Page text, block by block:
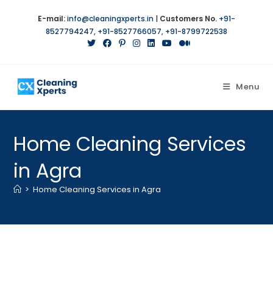
E-mail:info@cleaningxperts.in | Customers No. +91-
8527794247, +91-8527766057, +91-8799722538
Menu
Home Cleaning Services
in Agra
> Home Cleaning Services in Agra